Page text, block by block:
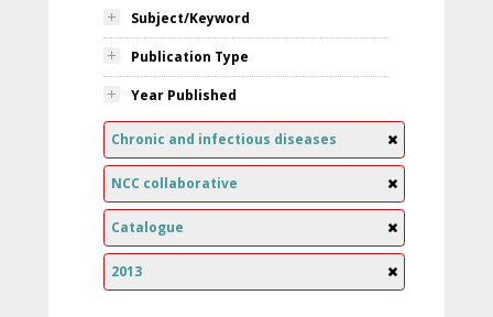
Subject/Keyword
Publication Type
Year Published
Chronic and infectious diseases
NCC collaborative
Catalogue
2013